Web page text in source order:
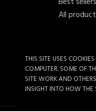
THIS SITE USES
COMPUTER. SOME OF
SITE WORK AND
INSIGHT INTO HOW THE
All